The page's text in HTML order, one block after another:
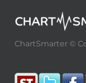
ChartSmarter ©